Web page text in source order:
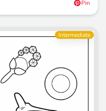
Pin
Intermediate